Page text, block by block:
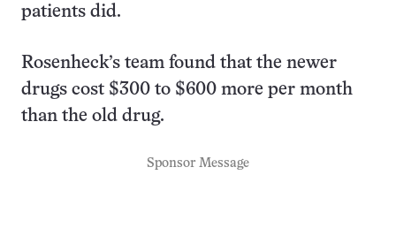
patients did.
Rosenheck’s team found that the newer
drugs cost $300 to $600 more per month
than the old drug.
Sponsor Message